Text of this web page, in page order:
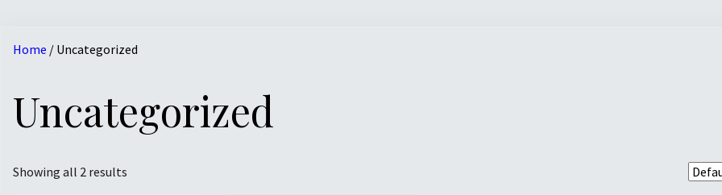
Home / Uncategorized
Uncategorized
Showing all 2 results